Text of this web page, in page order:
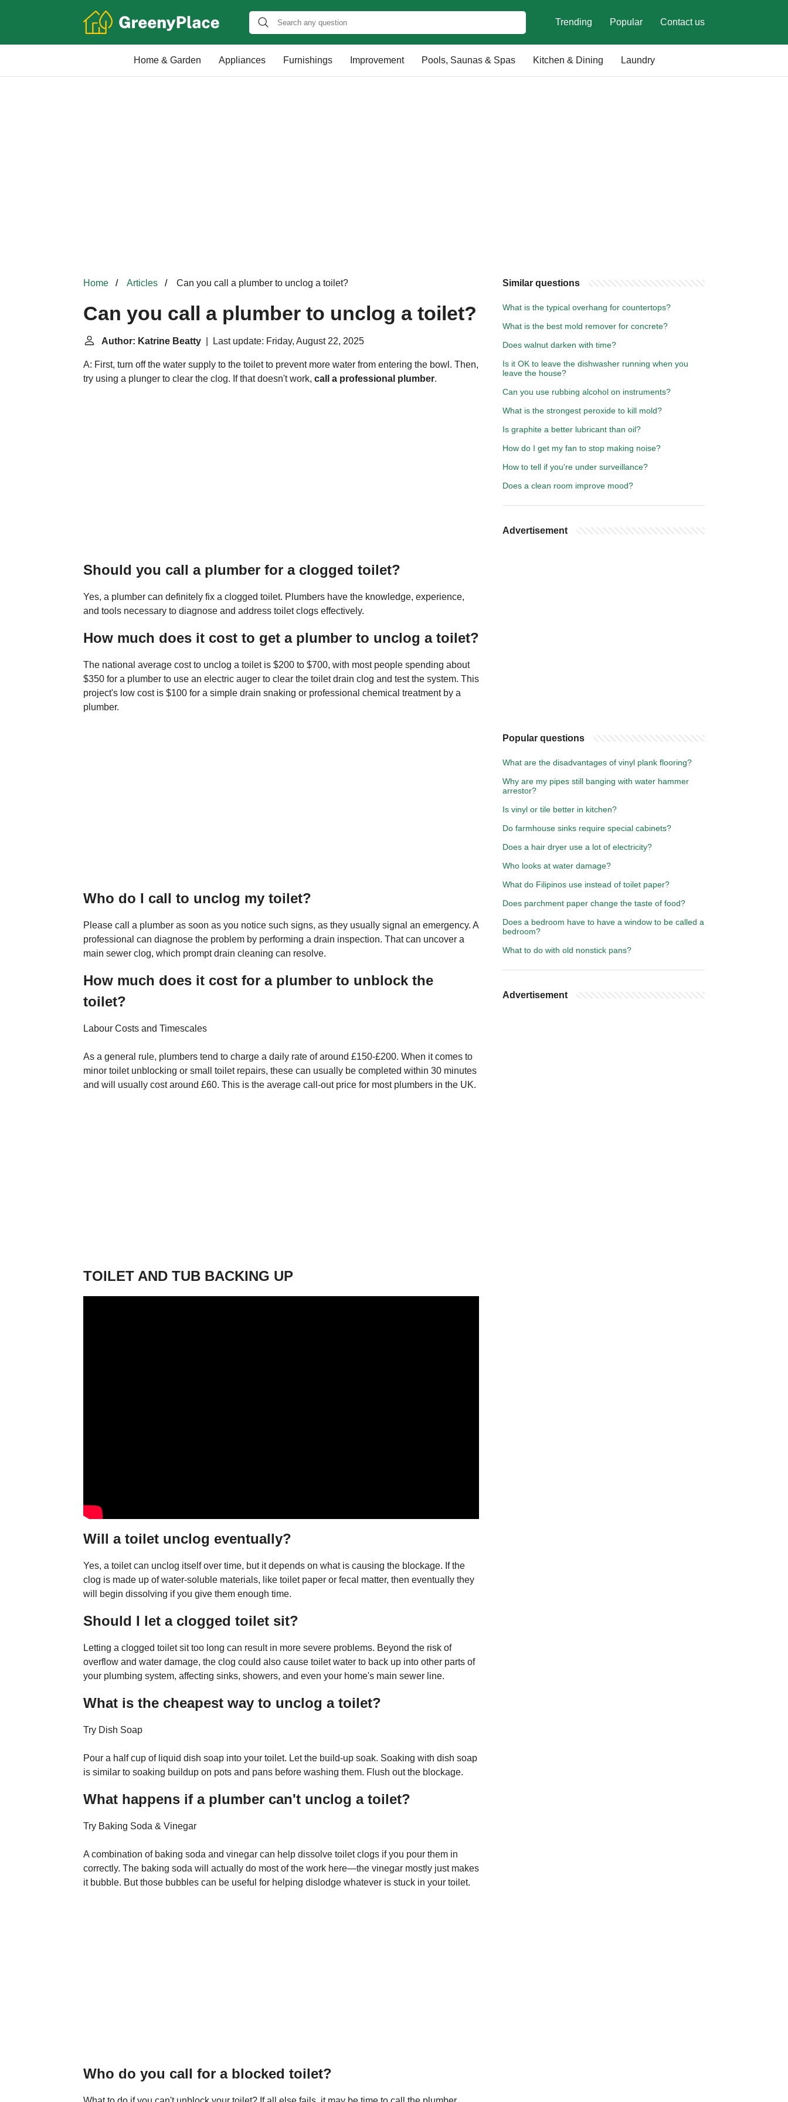
Trending Popular Contact us
Home & Garden Appliances Furnishings Improvement Pools, Saunas & Spas Kitchen & Dining Laundry
Home Articles Can you call a plumber to unclog a toilet?
Can you call a plumber to unclog a toilet?
Author: Katrine Beatty | Last update: Friday, August 22, 2025
A: First, turn off the water supply to the toilet to prevent more water from entering the bowl. Then,
try using a plunger to clear the clog. If that doesn't work, call a professional plumber.
Should you call a plumber for a clogged toilet?
Yes, a plumber can definitely fix a clogged toilet. Plumbers have the knowledge, experience,
and tools necessary to diagnose and address toilet clogs effectively.
How much does it cost to get a plumber to unclog a toilet?
The national average cost to unclog a toilet is $200 to $700, with most people spending about
$350 for a plumber to use an electric auger to clear the toilet drain clog and test the system. This
project's low cost is $100 for a simple drain snaking or professional chemical treatment by a
plumber.
Who do I call to unclog my toilet?
Please call a plumber as soon as you notice such signs, as they usually signal an emergency. A
professional can diagnose the problem by performing a drain inspection. That can uncover a
main sewer clog, which prompt drain cleaning can resolve.
How much does it cost for a plumber to unblock the
toilet?
Labour Costs and Timescales
As a general rule, plumbers tend to charge a daily rate of around £150-£200. When it comes to
minor toilet unblocking or small toilet repairs, these can usually be completed within 30 minutes
and will usually cost around £60. This is the average call-out price for most plumbers in the UK.
TOILET AND TUB BACKING UP
Will a toilet unclog eventually?
Yes, a toilet can unclog itself over time, but it depends on what is causing the blockage. If the
clog is made up of water-soluble materials, like toilet paper or fecal matter, then eventually they
will begin dissolving if you give them enough time.
Should I let a clogged toilet sit?
Letting a clogged toilet sit too long can result in more severe problems. Beyond the risk of
overflow and water damage, the clog could also cause toilet water to back up into other parts of
your plumbing system, affecting sinks, showers, and even your home's main sewer line.
What is the cheapest way to unclog a toilet?
Try Dish Soap
Pour a half cup of liquid dish soap into your toilet. Let the build-up soak. Soaking with dish soap
is similar to soaking buildup on pots and pans before washing them. Flush out the blockage.
What happens if a plumber can't unclog a toilet?
Try Baking Soda & Vinegar
A combination of baking soda and vinegar can help dissolve toilet clogs if you pour them in
correctly. The baking soda will actually do most of the work here—the vinegar mostly just makes
it bubble. But those bubbles can be useful for helping dislodge whatever is stuck in your toilet.
Who do you call for a blocked toilet?
Similar questions
What is the typical overhang for countertops?
What is the best mold remover for concrete?
Does walnut darken with time?
Is it OK to leave the dishwasher running when you
leave the house?
Can you use rubbing alcohol on instruments?
What is the strongest peroxide to kill mold?
Is graphite a better lubricant than oil?
How do I get my fan to stop making noise?
How to tell if you're under surveillance?
Does a clean room improve mood?
Advertisement
Popular questions
What are the disadvantages of vinyl plank flooring?
Why are my pipes still banging with water hammer
arrestor?
Is vinyl or tile better in kitchen?
Do farmhouse sinks require special cabinets?
Does a hair dryer use a lot of electricity?
Who looks at water damage?
What do Filipinos use instead of toilet paper?
Does parchment paper change the taste of food?
Does a bedroom have to have a window to be called a
bedroom?
What to do with old nonstick pans?
Advertisement